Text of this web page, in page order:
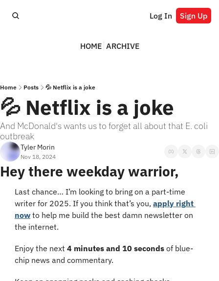
Log In Sign Up
HOME ARCHIVE
Home Posts 💦 Netflix is a joke
💦 Netflix is a joke
And McDonald's wants us to forget all about that E. coli
outbreak
Tyler Morin
Nov 18, 2024
Hey there weekday warrior,
Last chance… I’m looking to bring on a part-time
writer for 2025. If you think that’s you, apply right
now to help me build the best damn newsletter on
the internet.
Enjoy the next 4 minutes and 10 seconds of blue-
chip news and commentary.